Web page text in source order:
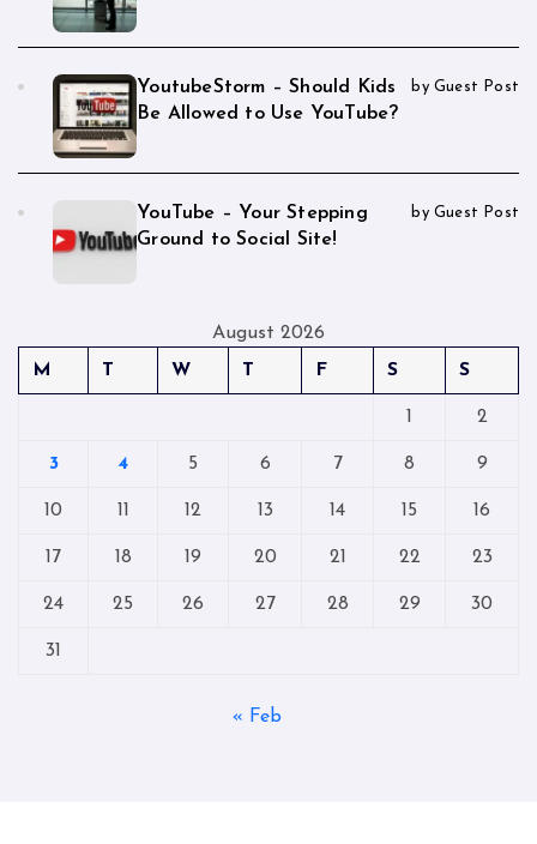
YoutubeStorm – Should Kids
Be Allowed to Use YouTube?
by Guest Post
YouTube – Your Stepping
Ground to Social Site!
by Guest Post
August 2026
M
T W T F S S
1 2
3 4 5 6 7 8 9
10 11 12 13 14 15 16
17 18 19 20 21 22 23
24 25 26 27 28 29 30
31
« Feb